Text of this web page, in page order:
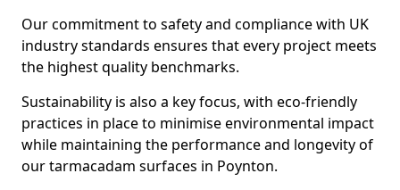
Our commitment to safety and compliance with UK
industry standards ensures that every project meets
the highest quality benchmarks.
Sustainability is also a key focus, with eco-friendly
practices in place to minimise environmental impact
while maintaining the performance and longevity of
our tarmacadam surfaces in Poynton.